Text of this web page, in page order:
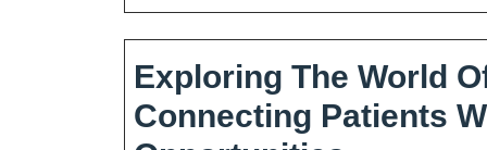
Exploring The World
Connecting Patients